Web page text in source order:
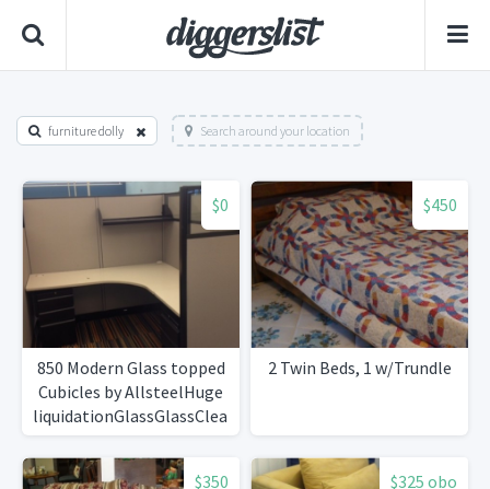
furniture dolly Search around your location
$0
850 Modern Glass topped
Cubicles by AllsteelHuge
liquidationGlassGlassClean!
$450
2 Twin Beds, 1 w/Trundle
$350 $325 obo